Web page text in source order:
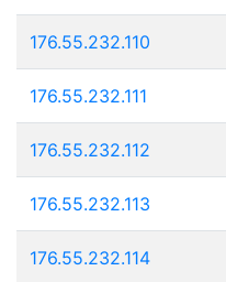
176.55.232.110
176.55.232.111
176.55.232.112
176.55.232.113
176.55.232.114